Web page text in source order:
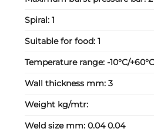
Spiral:1
Suitable for food:1
Temperature range:-10°C/+60°C
Wall thickness mm:3
Weight kg/mtr:
Weld size mm:0.04 0.04